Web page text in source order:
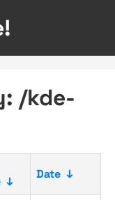
/kde-
↓
Date ↓